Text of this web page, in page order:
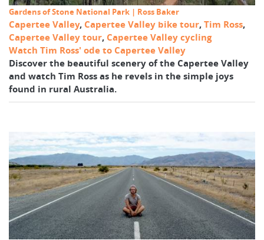
Gardens of Stone National Park | Ross Baker
Capertee Valley, Capertee Valley bike tour,Tim Ross,
Capertee Valley tour, Capertee Valley cycling
Watch Tim Ross' ode to Capertee Valley
Discover the beautiful scenery of the Capertee Valley
and watch Tim Ross as he revels in the simple joys
found in rural Australia.